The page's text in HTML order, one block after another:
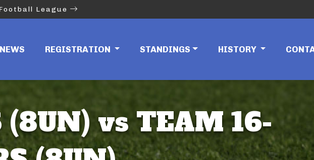
League
NEWS REGISTRATION STANDINGS HISTORY
(8UN) vs TEAM 16-